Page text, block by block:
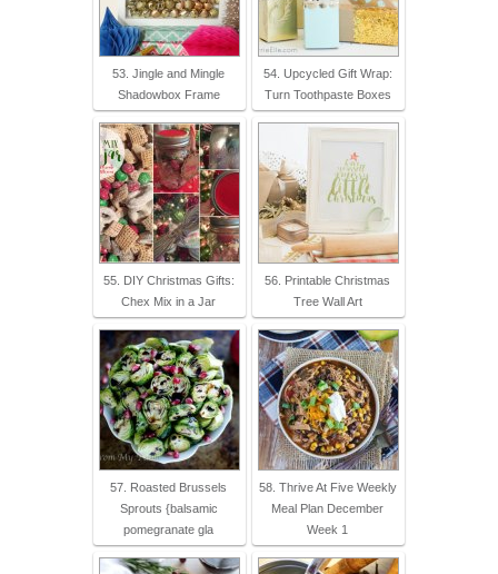
53. Jingle and Mingle
Shadowbox Frame
54. Upcycled Gift Wrap:
Turn Toothpaste Boxes
55. DIY Christmas Gifts:
Chex Mix in a Jar
56. Printable Christmas
Tree Wall Art
57. Roasted Brussels
Sprouts {balsamic
pomegranate gla
58. Thrive At Five Weekly
Meal Plan December
Week 1